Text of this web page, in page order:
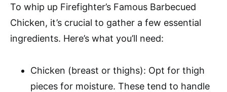
To whip up Firefighter’s Famous Barbecued
Chicken, it’s crucial to gather a few essential
ingredients. Here’s what you’ll need:
Chicken (breast or thighs): Opt for thigh
pieces for moisture. These tend to handle